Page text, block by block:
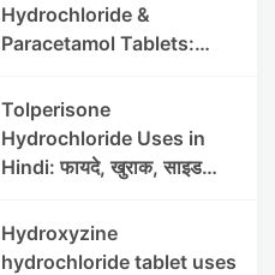
Hydrochloride &
Paracetamol Tablets:
Side Effects
Tolperisone
Hydrochloride Uses in
Hindi: फायदे, खुराक, साइड
Hydroxyzine
hydrochloride tablet uses